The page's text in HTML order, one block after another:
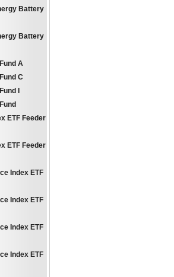
Battery
Battery
A
C
I
ETF Feeder
ETF Feeder
Index ETF
Index ETF
Index ETF
Index ETF